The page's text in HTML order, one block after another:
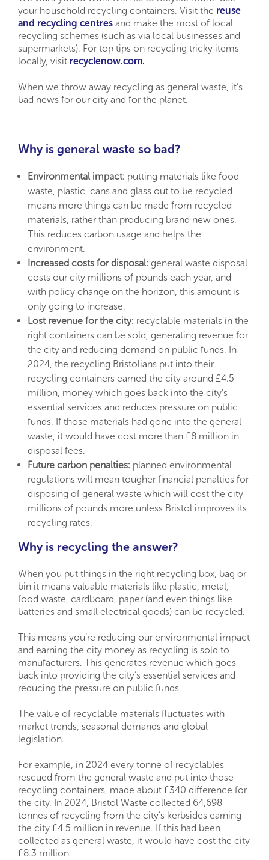
your household recycling containers. Visit the reuse
and recycling centres and make the most of local
recycling schemes (such as via local businesses and
supermarkets). For top tips on recycling tricky items
locally, visit recyclenow.com.
When we throw away recycling as general waste, it’s
bad news for our city and for the planet.
Why is general waste so bad?
Environmental impact: putting materials like food
waste, plastic, cans and glass out to be recycled
means more things can be made from recycled
materials, rather than producing brand new ones.
This reduces carbon usage and helps the
environment.
Increased costs for disposal: general waste disposal
costs our city millions of pounds each year, and
with policy change on the horizon, this amount is
only going to increase.
Lost revenue for the city: recyclable materials in the
right containers can be sold, generating revenue for
the city and reducing demand on public funds. In
2024, the recycling Bristolians put into their
recycling containers earned the city around £4.5
million, money which goes back into the city’s
essential services and reduces pressure on public
funds. If those materials had gone into the general
waste, it would have cost more than £8 million in
disposal fees.
Future carbon penalties: planned environmental
regulations will mean tougher financial penalties for
disposing of general waste which will cost the city
millions of pounds more unless Bristol improves its
recycling rates.
Why is recycling the answer?
When you put things in the right recycling box, bag or
bin it means valuable materials like plastic, metal,
food waste, cardboard, paper (and even things like
batteries and small electrical goods) can be recycled.
This means you’re reducing our environmental impact
and earning the city money as recycling is sold to
manufacturers. This generates revenue which goes
back into providing the city’s essential services and
reducing the pressure on public funds.
The value of recyclable materials fluctuates with
market trends, seasonal demands and global
legislation.
For example, in 2024 every tonne of recyclables
rescued from the general waste and put into those
recycling containers, made about £340 difference for
the city. In 2024, Bristol Waste collected 64,698
tonnes of recycling from the city’s kerbsides earning
the city £4.5 million in revenue. If this had been
collected as general waste, it would have cost the city
£8.3 million.